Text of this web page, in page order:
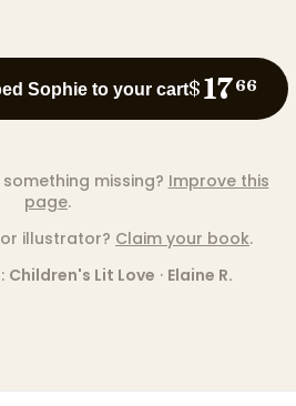
Sophie to your cart$1766
missing? Improve this
page.
illustrator? Claim your book.
Children's Lit Love · Elaine R.